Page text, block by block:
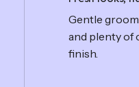
Gentle
and plenty of
finish.